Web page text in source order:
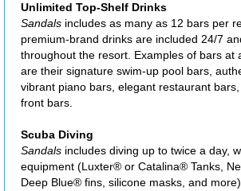
Unlimited Top-Shelf Drinks
Sandals includes as many as 12 bars per
premium-brand drinks are included 24/7
throughout the resort. Examples of bars at
are their signature swim-up pool bars,
vibrant piano bars, elegant restaurant
front bars.
Scuba Diving
Sandals includes diving up to twice a day,
equipment (Luxter® or Catalina® Tanks,
Deep Blue® fins, silicone masks, and